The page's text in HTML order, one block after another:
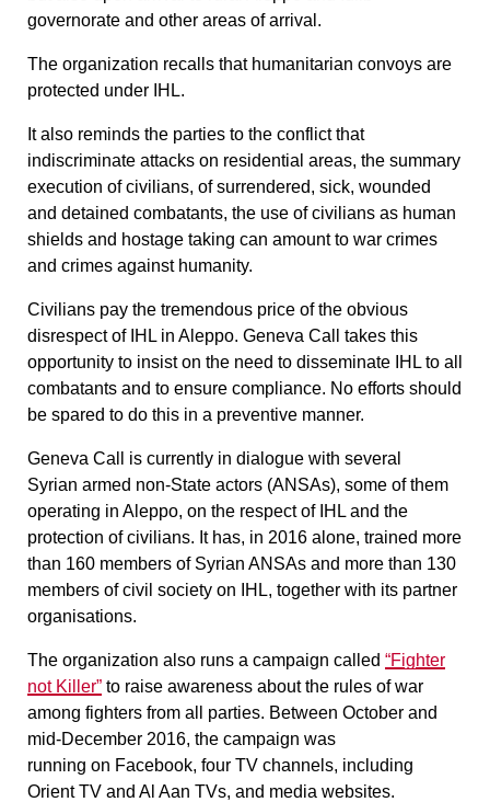
governorate and other areas of arrival.
The organization recalls that humanitarian convoys are
protected under IHL.
It also reminds the parties to the conflict that
indiscriminate attacks on residential areas, the summary
execution of civilians, of surrendered, sick, wounded
and detained combatants, the use of civilians as human
shields and hostage taking can amount to war crimes
and crimes against humanity.
Civilians pay the tremendous price of the obvious
disrespect of IHL in Aleppo. Geneva Call takes this
opportunity to insist on the need to disseminate IHL to all
combatants and to ensure compliance. No efforts should
be spared to do this in a preventive manner.
Geneva Call is currently in dialogue with several
Syrian armed non-State actors (ANSAs), some of them
operating in Aleppo, on the respect of IHL and the
protection of civilians. It has, in 2016 alone, trained more
than 160 members of Syrian ANSAs and more than 130
members of civil society on IHL, together with its partner
organisations.
The organization also runs a campaign called “Fighter
not Killer” to raise awareness about the rules of war
among fighters from all parties. Between October and
mid-December 2016, the campaign was
running on Facebook, four TV channels, including
Orient TV and Al Aan TVs, and media websites.